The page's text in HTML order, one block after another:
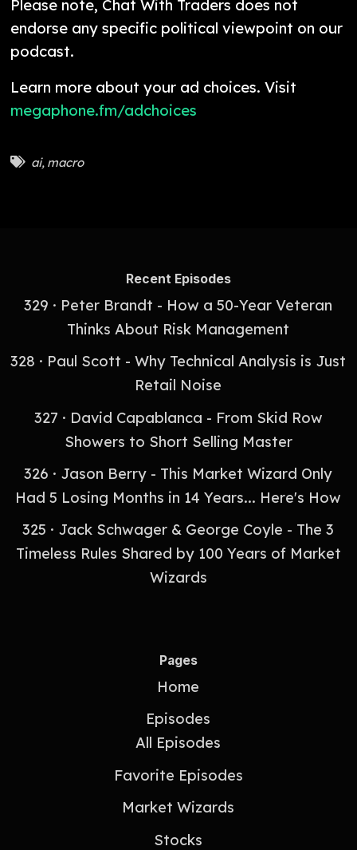
Please note, Chat With Traders does not
endorse any specific political viewpoint on our
podcast.
Learn more about your ad choices. Visit
megaphone.fm/adchoices
ai, macro
Recent Episodes
329 · Peter Brandt - How a 50-Year Veteran
Thinks About Risk Management
328 · Paul Scott - Why Technical Analysis is Just
Retail Noise
327 · David Capablanca - From Skid Row
Showers to Short Selling Master
326 · Jason Berry - This Market Wizard Only
Had 5 Losing Months in 14 Years... Here's How
325 · Jack Schwager & George Coyle - The 3
Timeless Rules Shared by 100 Years of Market
Wizards
Pages
Home
Episodes
All Episodes
Favorite Episodes
Market Wizards
Stocks